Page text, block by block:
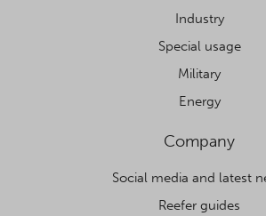
Industry
Special usage
Military
Energy
Company
Social media and latest
Reefer guides